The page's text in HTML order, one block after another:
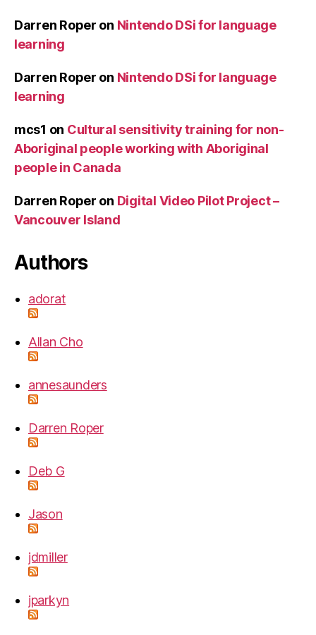
Darren Roper on Nintendo DSi for language
learning
Darren Roper on Nintendo DSi for language
learning
mcs1 on Cultural sensitivity training for non-
Aboriginal people working with Aboriginal
people in Canada
Darren Roper on Digital Video Pilot Project –
Vancouver Island
Authors
adorat
Allan Cho
annesaunders
Darren Roper
Deb G
Jason
jdmiller
jparkyn